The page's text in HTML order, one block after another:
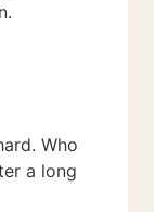
Who
a long